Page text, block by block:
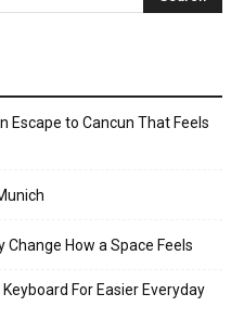
Escape to Cancun That Feels
How a Space Feels
For Easier Everyday